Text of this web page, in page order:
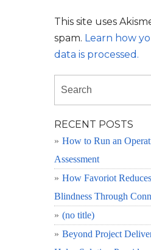
This site uses
spam. Learn how
data is processed.
RECENT POSTS
How to Run an
Assessment
How Favoriot
Blindness Through
(no title)
Beyond Project